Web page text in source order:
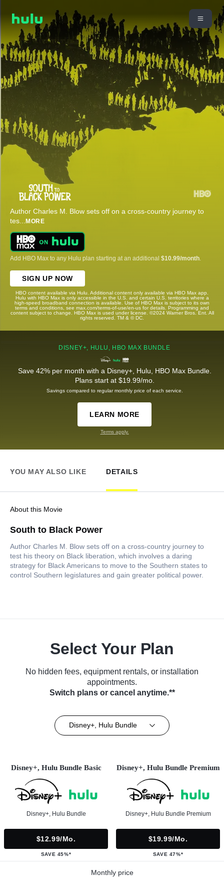
Author Charles M. Blow sets off on a cross-country journey to
tes... MORE
Add HBO Max to any Hulu plan starting at an additional $10.99/month
SIGN UP NOW
HBO content available via Hulu. Additional content only available via HBO Max app.
Hulu with HBO Max is only accessible in the U.S. and certain U.S. territories where a
high-speed broadband connection is available. Use of HBO Max is subject to its own
terms and conditions, see max.com/terms-of-use/en-us for details. Programming and
content subject to change. HBO Max is used under license. ©2024 Warner Bros. Ent. All
rights reserved. TM & © DC.
DISNEY+, HULU, HBO MAX BUNDLE
Save 42% per month with a Disney+, Hulu, HBO Max Bundle.
Plans start at $19.99/mo.
Savings compared to regular monthly price of each service.
LEARN MORE
Terms apply.
YOU MAY ALSO LIKE DETAILS
About this Movie
South to Black Power
Author Charles M. Blow sets off on a cross-country journey to
test his theory on Black liberation, which involves a daring
strategy for Black Americans to move to the Southern states to
control Southern legislatures and gain greater political power.
Select Your Plan
No hidden fees, equipment rentals, or installation
appointments.
Switch plans or cancel anytime.**
Disney+, Hulu Bundle
Disney+, Hulu Bundle Basic
Disney+, Hulu Bundle
$12.99/mo.
SAVE 45%*
Disney+, Hulu Bundle Premium
Disney+, Hulu Bundle Premium
$19.99/mo.
SAVE 47%*
Monthly price